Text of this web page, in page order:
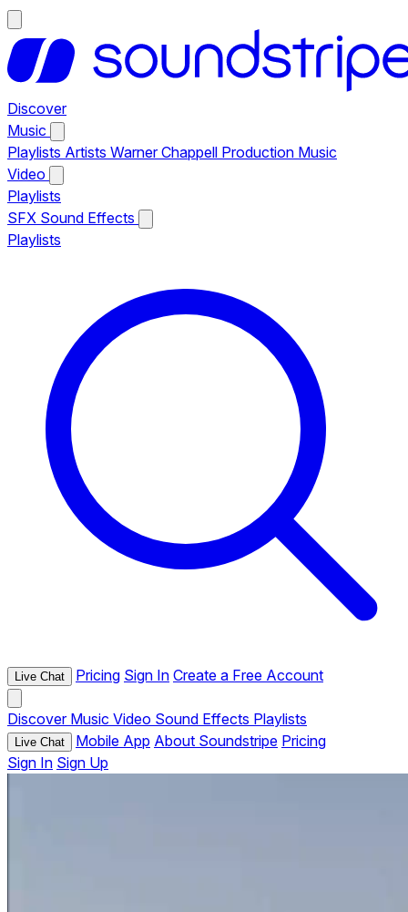
Discover
Music
Playlists Artists Warner Chappell Production Music
Video
Playlists
SFX Sound Effects
Playlists
Live Chat Pricing Sign In Create a Free Account
Discover Music Video Sound Effects Playlists
Live Chat Mobile App About Soundstripe Pricing
Sign In Sign Up